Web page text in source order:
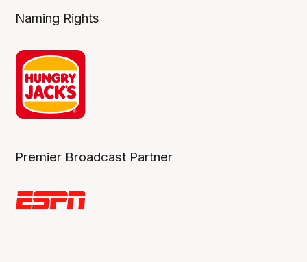
Naming Rights
Premier Broadcast Partner